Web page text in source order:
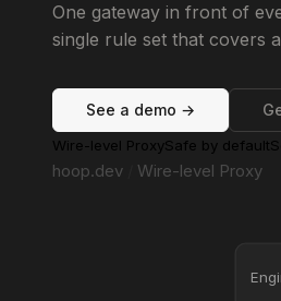
One gateway in front of
single rule set that covers
See a demo →
Wire-level ProxySafe by default
hoop.dev Wire-level Proxy